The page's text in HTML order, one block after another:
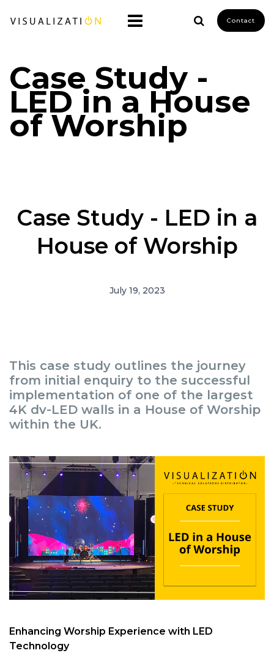
Contact
Case Study -
LED in a House
of Worship
Case Study - LED in a
House of Worship
July 19, 2023
This case study outlines the journey
from initial enquiry to the successful
implementation of one of the largest
4K dv-LED walls in a House of Worship
within the UK.
Enhancing Worship Experience with LED
Technology